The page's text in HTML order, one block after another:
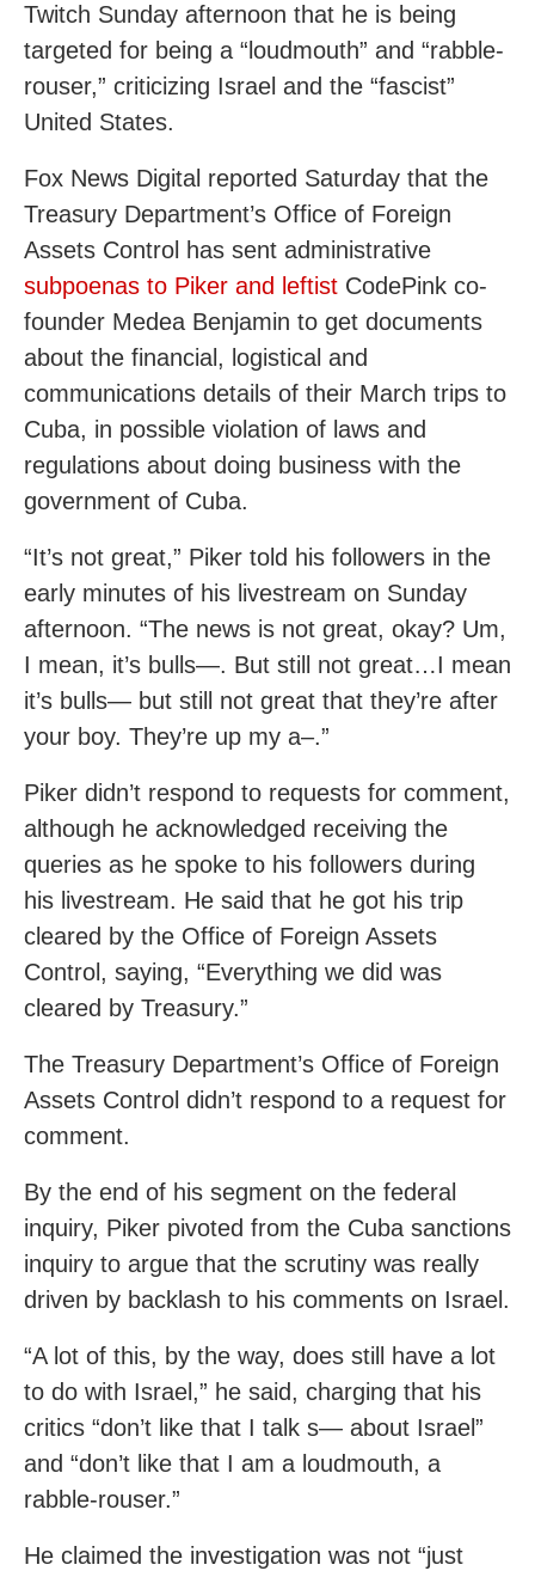
Twitch Sunday afternoon that he is being
targeted for being a “loudmouth” and “rabble-
rouser,” criticizing Israel and the “fascist”
United States.
Fox News Digital reported Saturday that the
Treasury Department’s Office of Foreign
Assets Control has sent administrative
subpoenas to Piker and leftist CodePink co-
founder Medea Benjamin to get documents
about the financial, logistical and
communications details of their March trips to
Cuba, in possible violation of laws and
regulations about doing business with the
government of Cuba.
“It’s not great,” Piker told his followers in the
early minutes of his livestream on Sunday
afternoon. “The news is not great, okay? Um,
I mean, it’s bulls—. But still not great…I mean
it’s bulls— but still not great that they’re after
your boy. They’re up my a–.”
Piker didn’t respond to requests for comment,
although he acknowledged receiving the
queries as he spoke to his followers during
his livestream. He said that he got his trip
cleared by the Office of Foreign Assets
Control, saying, “Everything we did was
cleared by Treasury.”
The Treasury Department’s Office of Foreign
Assets Control didn’t respond to a request for
comment.
By the end of his segment on the federal
inquiry, Piker pivoted from the Cuba sanctions
inquiry to argue that the scrutiny was really
driven by backlash to his comments on Israel.
“A lot of this, by the way, does still have a lot
to do with Israel,” he said, charging that his
critics “don’t like that I talk s— about Israel”
and “don’t like that I am a loudmouth, a
rabble-rouser.”
He claimed the investigation was not “just